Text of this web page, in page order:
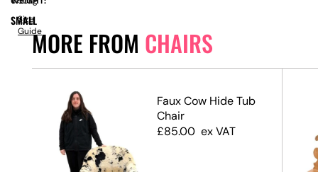
MORE FROM CHAIRS
Faux Cow Hide Tub
Chair
£85.00 ex VAT
SMALL
Size
Guide